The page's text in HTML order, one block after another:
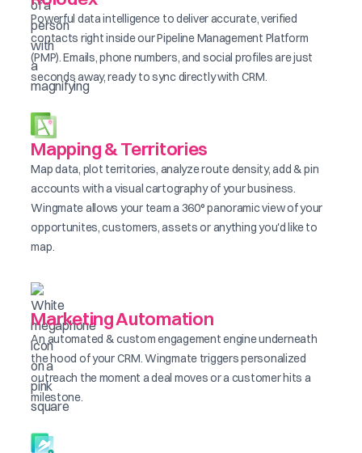
Powerful data intelligence to deliver accurate, verified
contacts right inside our Pipeline Management Platform
(PMP). Emails, phone numbers, and social profiles are just
seconds away, ready to sync directly with CRM.
Mapping & Territories
Map data, plot territories, analyze route density, add & pin
accounts with a visual cartography of your business.
Wingmate allows your team a 360° panoramic view of your
opportunites, customers, assets or anything you'd like to
map.
Marketing Automation
An automated & custom engagement engine underneath
the hood of your CRM. Wingmate triggers personalized
outreach the moment a deal moves or a customer hits a
milestone.